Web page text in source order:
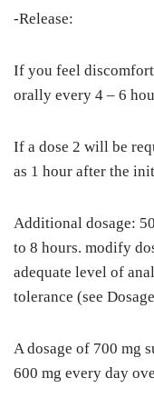
-Release:
If you feel
orally every 4 – 6
If a dose 2 will be
as 1 hour after the
Additional dosage:
to 8 hours. modify
adequate level of
tolerance (see
A dosage of 700 mg
600 mg every day